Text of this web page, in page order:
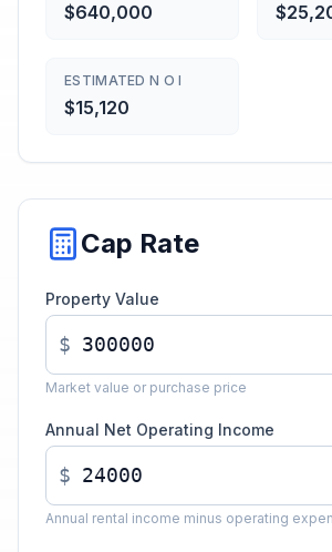
$640,000
ESTIMATED N O I
$15,120
Cap Rate
Property Value
$
Market value or purchase price
Annual Net Operating Income
$
Annual rental income minus operating